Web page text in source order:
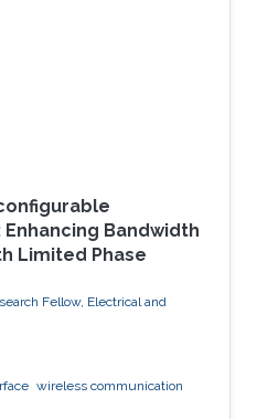
Bandwidth
Limited Phase
Fellow, Electrical and
wireless communication